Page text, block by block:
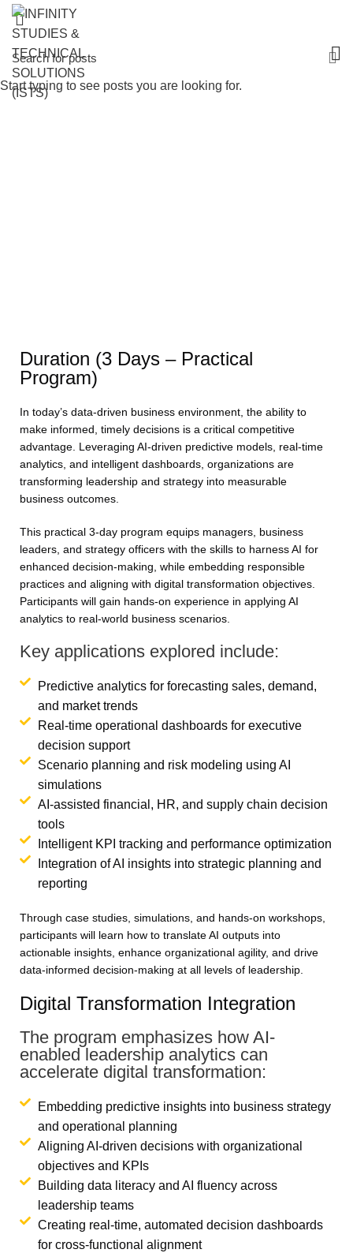
Duration (3 Days – Practical
Program)
In today’s data-driven business environment, the ability to
make informed, timely decisions is a critical competitive
advantage. Leveraging AI-driven predictive models, real-time
analytics, and intelligent dashboards, organizations are
transforming leadership and strategy into measurable
business outcomes.
This practical 3-day program equips managers, business
leaders, and strategy officers with the skills to harness AI for
enhanced decision-making, while embedding responsible
practices and aligning with digital transformation objectives.
Participants will gain hands-on experience in applying AI
analytics to real-world business scenarios.
Key applications explored include:
Predictive analytics for forecasting sales, demand,
and market trends
Real-time operational dashboards for executive
decision support
Scenario planning and risk modeling using AI
simulations
AI-assisted financial, HR, and supply chain decision
tools
Intelligent KPI tracking and performance optimization
Integration of AI insights into strategic planning and
reporting
Through case studies, simulations, and hands-on workshops,
participants will learn how to translate AI outputs into
actionable insights, enhance organizational agility, and drive
data-informed decision-making at all levels of leadership.
Digital Transformation Integration
The program emphasizes how AI-
enabled leadership analytics can
accelerate digital transformation:
Embedding predictive insights into business strategy
and operational planning
Aligning AI-driven decisions with organizational
objectives and KPIs
Building data literacy and AI fluency across
leadership teams
Creating real-time, automated decision dashboards
for cross-functional alignment
Start typing to see posts you are looking for.